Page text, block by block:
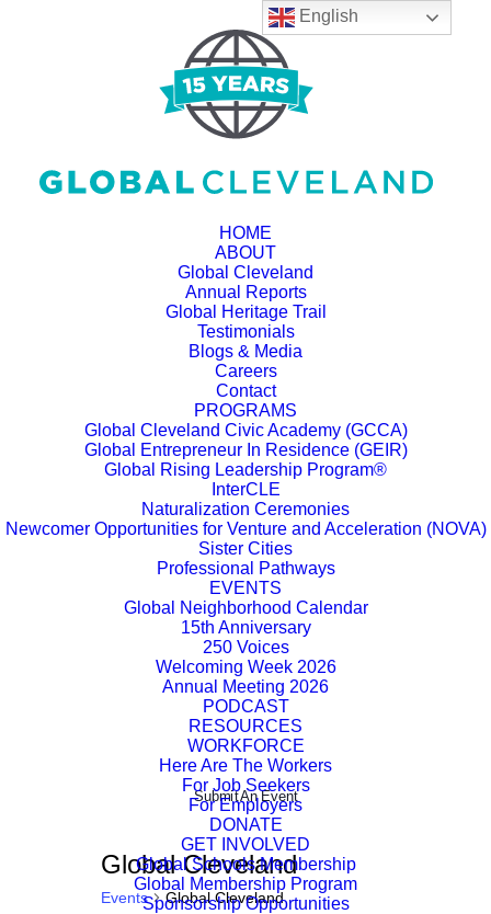
HOME
ABOUT
Global Cleveland
Annual Reports
Global Heritage Trail
Testimonials
Blogs & Media
Careers
Contact
PROGRAMS
Global Cleveland Civic Academy (GCCA)
Global Entrepreneur In Residence (GEIR)
Global Rising Leadership Program®
InterCLE
Naturalization Ceremonies
Newcomer Opportunities for Venture and Acceleration (NOVA)
Sister Cities
Professional Pathways
EVENTS
Global Neighborhood Calendar
15th Anniversary
250 Voices
Welcoming Week 2026
Annual Meeting 2026
PODCAST
RESOURCES
WORKFORCE
Here Are The Workers
For Job Seekers
For Employers
DONATE
GET INVOLVED
Global Schools Membership
Global Membership Program
Sponsorship Opportunities
Submit An Event
Global Cleveland
Events Global Cleveland
English